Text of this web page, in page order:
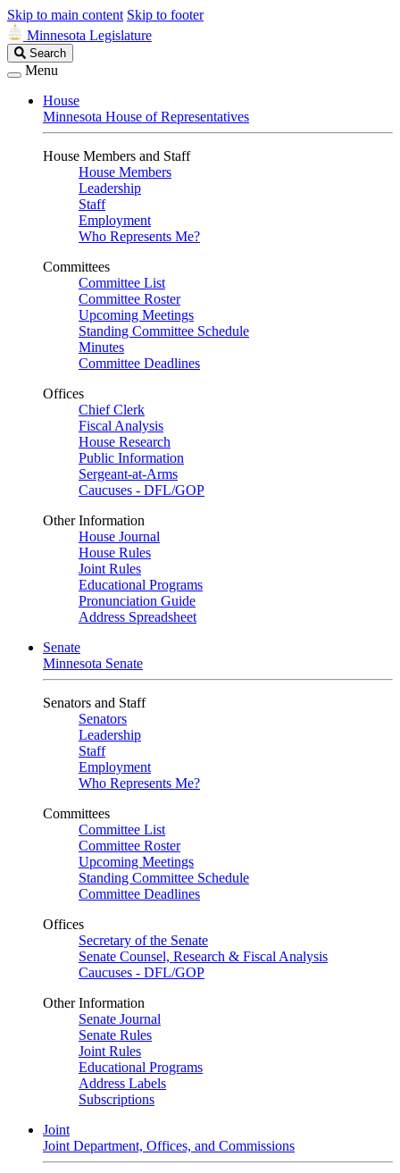
Skip to main content Skip to footer
Minnesota Legislature
Search
Legislature
Search
Menu
House
Minnesota House of Representatives
House Members and Staff
House Members
Leadership
Staff
Employment
Who Represents Me?
Committees
Committee List
Committee Roster
Upcoming Meetings
Standing Committee Schedule
Minutes
Committee Deadlines
Offices
Chief Clerk
Fiscal Analysis
House Research
Public Information
Sergeant-at-Arms
Caucuses - DFL/GOP
Other Information
House Journal
House Rules
Joint Rules
Educational Programs
Pronunciation Guide
Address Spreadsheet
Senate
Minnesota Senate
Senators and Staff
Senators
Leadership
Staff
Employment
Who Represents Me?
Committees
Committee List
Committee Roster
Upcoming Meetings
Standing Committee Schedule
Committee Deadlines
Offices
Secretary of the Senate
Senate Counsel, Research & Fiscal Analysis
Caucuses - DFL/GOP
Other Information
Senate Journal
Senate Rules
Joint Rules
Educational Programs
Address Labels
Subscriptions
Joint
Joint Department, Offices, and Commissions